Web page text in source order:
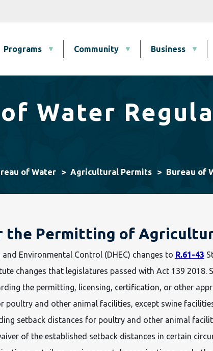
Programs
Community Business
Water
of Water Agricultural Permits Bureau of
the Permitting of
Environmental Control (DHEC) changes to R.61-43
changes that legislatures passed with Act 139 2018.
the permitting, licensing, certification, or other
poultry and other animal facilities, except swine
setback distances for poultry and other animal
of the established setback distances in certain